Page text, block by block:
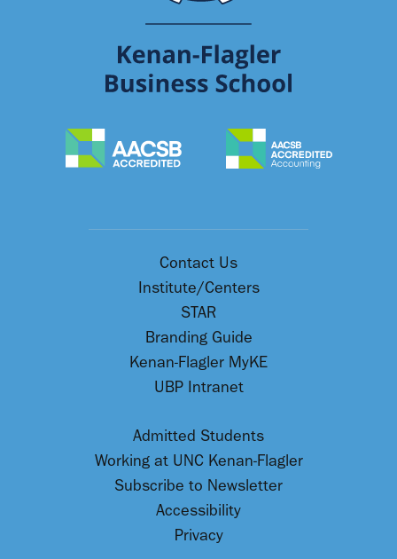
Contact Us
Institute/Centers
STAR
Branding Guide
Kenan-Flagler MyKE
UBP Intranet
Admitted Students
Working at UNC Kenan-Flagler
Subscribe to Newsletter
Accessibility
Privacy